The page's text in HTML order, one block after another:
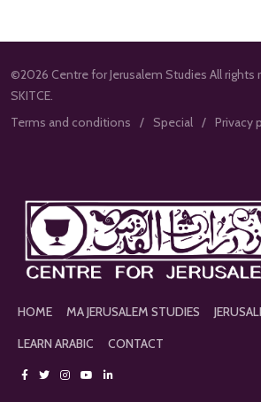
©2026 Centre for Jerusalem Studies All rights
SKITCE.
Terms and conditions
Special Privacy
HOME MA JERUSALEM STUDIES
LEARN ARABIC
CONTACT